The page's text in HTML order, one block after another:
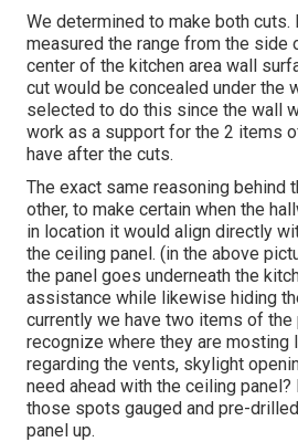
We determined to make both cuts.
measured the range from the side
center of the kitchen area wall
cut would be concealed under the
selected to do this since the wall
work as a support for the 2 items
have after the cuts.
The exact same reasoning behind
other, to make certain when the
in location it would align directly
the ceiling panel. (in the above
the panel goes underneath the
assistance while likewise hiding
currently we have two items of the
recognize where they are mosting
regarding the vents, skylight
need ahead with the ceiling
those spots gauged and pre-
panel up.